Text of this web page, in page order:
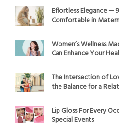
Effortless Elegance ─
Comfortable in
Women’s Wellness
Can Enhance Your
The Intersection of
the Balance for a
Lip Gloss For Every
Special Events